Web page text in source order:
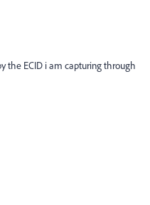
the ECID i am capturing through